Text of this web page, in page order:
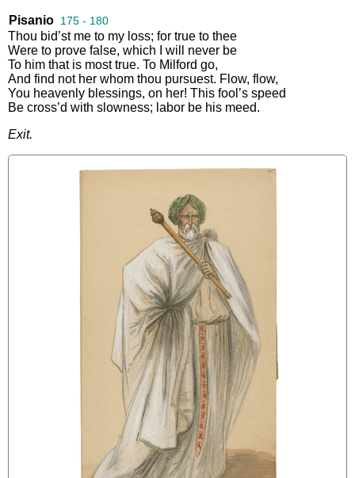
Pisanio 175 - 180
Thou bid’st me to my loss; for true to thee
Were to prove false, which will never be
To him that is most true. To Milford go,
And find not her whom thou pursuest. Flow, flow,
You heavenly blessings, on her! This fool’s speed
Be cross’d with slowness; labor be his meed.
Exit.